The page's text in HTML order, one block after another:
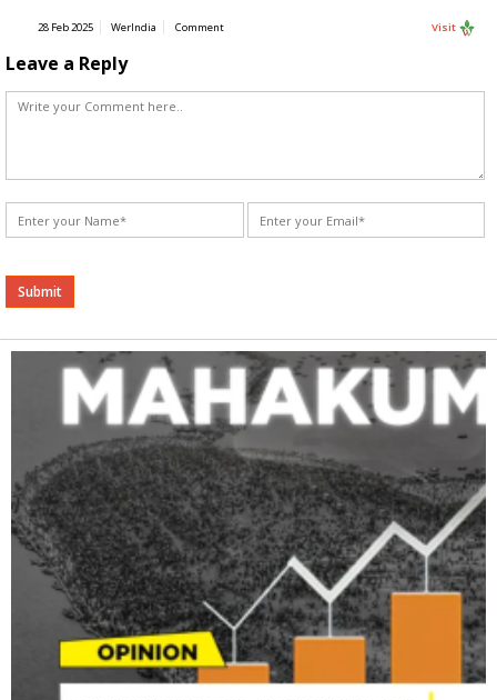
28 Feb 2025 WerIndia Comment Visit
Leave a Reply
Alternative: